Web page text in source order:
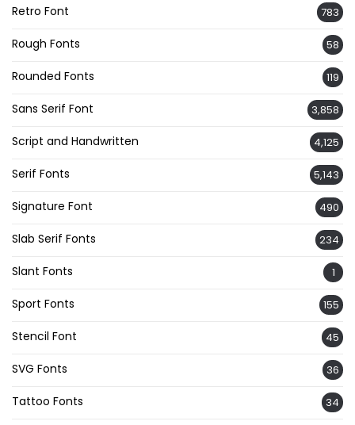
Retro Font 783
Rough Fonts 58
Rounded Fonts 119
Sans Serif Font 3,858
Script and Handwritten 4,125
Serif Fonts 5,143
Signature Font 490
Slab Serif Fonts 234
Slant Fonts 1
Sport Fonts 155
Stencil Font 45
SVG Fonts 36
Tattoo Fonts 34